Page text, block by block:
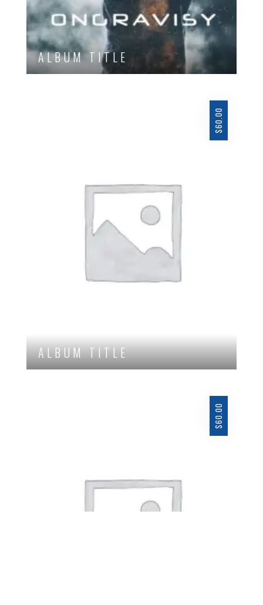
ALBUM TITLE
$
60.00
ALBUM TITLE
$
60.00